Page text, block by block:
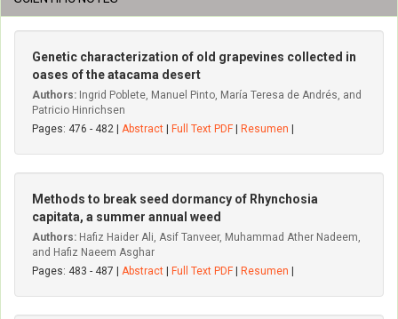
Genetic characterization of old grapevines collected in
oases of the atacama desert
Authors: Ingrid Poblete, Manuel Pinto, María Teresa de Andrés, and
Patricio Hinrichsen
Pages: 476 - 482 | Abstract Full Text PDF Resumen
Methods to break seed dormancy of Rhynchosia
capitata, a summer annual weed
Authors: Hafiz Haider Ali, Asif Tanveer, Muhammad Ather Nadeem,
and Hafiz Naeem Asghar
Pages: 483 - 487 | Abstract Full Text PDF Resumen